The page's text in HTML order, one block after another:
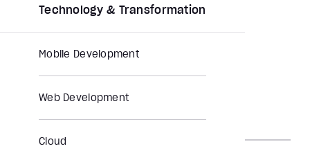
Technology & Transformation
Mobile Development
Web Development
Cloud
Feature Story Press Release Partnership